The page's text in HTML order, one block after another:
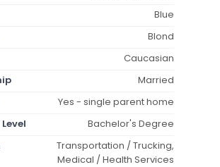
Blue
Blond
Caucasian
Married
Yes - single parent home
Bachelor's Degree
Transportation / Trucking,
Medical / Health Services